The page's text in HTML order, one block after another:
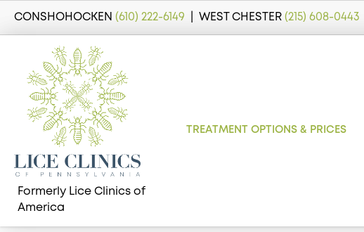
CONSHOHOCKEN (610) 222-6149 | WEST CHESTER (215) 608-0443
Formerly Lice Clinics of
America
TREATMENT OPTIONS & PRICES